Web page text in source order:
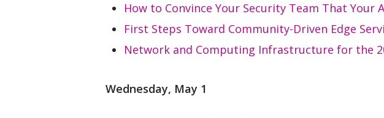
How to Convince Your Security Team That Your
First Steps Toward Community-Driven Edge
Network and Computing Infrastructure for the
Wednesday, May 1